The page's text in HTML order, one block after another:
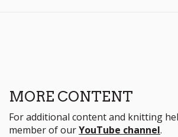
MORE CONTENT
For additional content and knitting
member of ourYouTube channel.